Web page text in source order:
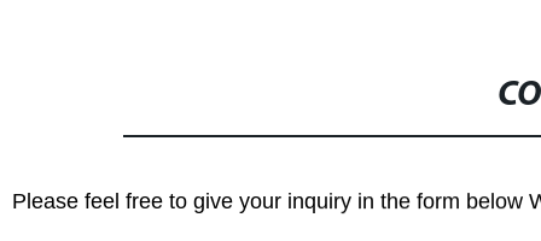
Please feel free to give your inquiry in the form below